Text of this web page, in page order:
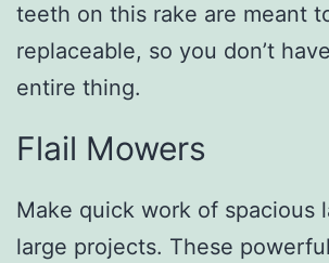
teeth on this rake are meant
replaceable, so you don’t
entire thing.
Flail Mowers
Make quick work of spacious
large projects. These